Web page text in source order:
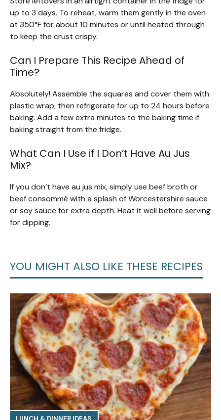
up to 3 days. To reheat, warm them gently in the oven
at 350°F for about 10 minutes or until heated through
to keep the crust crispy.
Can I Prepare This Recipe Ahead of
Time?
Absolutely! Assemble the squares and cover them with
plastic wrap, then refrigerate for up to 24 hours before
baking. Add a few extra minutes to the baking time if
baking straight from the fridge.
What Can I Use if I Don’t Have Au Jus
Mix?
If you don’t have au jus mix, simply use beef broth or
beef consommé with a splash of Worcestershire sauce
or soy sauce for extra depth. Heat it well before serving
for dipping.
YOU MIGHT ALSO LIKE THESE RECIPES